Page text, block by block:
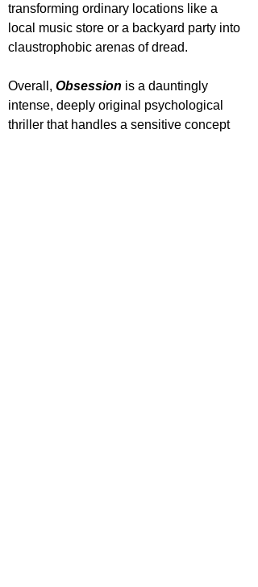
transforming ordinary locations like a
local music store or a backyard party into
claustrophobic arenas of dread.
Overall, Obsession is a dauntingly
intense, deeply original psychological
thriller that handles a sensitive concept